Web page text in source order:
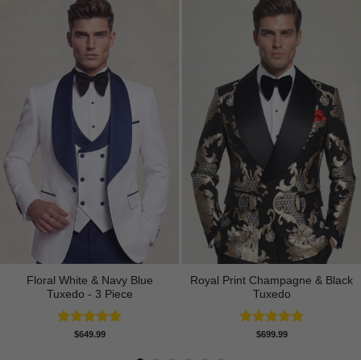
Floral White & Navy Blue
Tuxedo - 3 Piece
Rated5.00
$649.99
Royal Print Champagne & Black
Tuxedo
Rated4.83
$699.99